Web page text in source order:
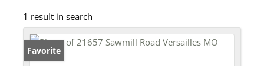
1 result in search
Favorite